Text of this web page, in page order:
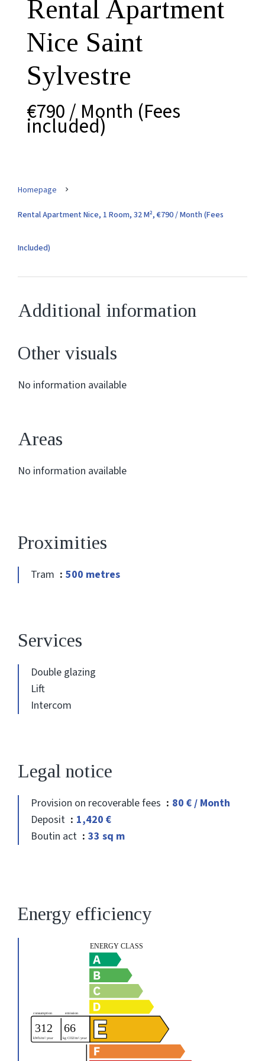
Rental Apartment
Nice Saint
Sylvestre
€790 / Month (Fees
included)
Homepage
Rental Apartment Nice, 1 Room, 32 M², €790 / Month (Fees
Included)
Additional information
Other visuals
No information available
Areas
No information available
Proximities
Tram 500 metres
Services
Double glazing
Lift
Intercom
Legal notice
Provision on recoverable fees
80 € / Month
Deposit
1,420 €
Boutin act
33 sq m
Energy efficiency